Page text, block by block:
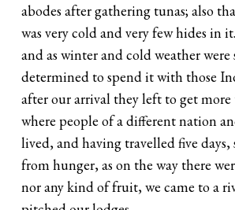
abodes after gathering tunas; also
was very cold and very few hides in
and as winter and cold weather
determined to spend it with those
after our arrival they left to get more
where people of a different nation
lived, and having travelled five
from hunger, as on the way there
nor any kind of fruit, we came to a